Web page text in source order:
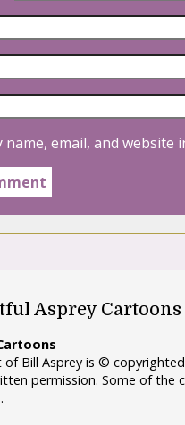
name, email, and
Asprey Cartoons
of Bill Asprey is ©
permission. Some of the